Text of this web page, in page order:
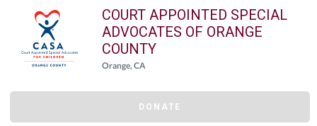
COURT APPOINTED SPECIAL
ADVOCATES OF ORANGE
COUNTY
Orange, CA
DONATE